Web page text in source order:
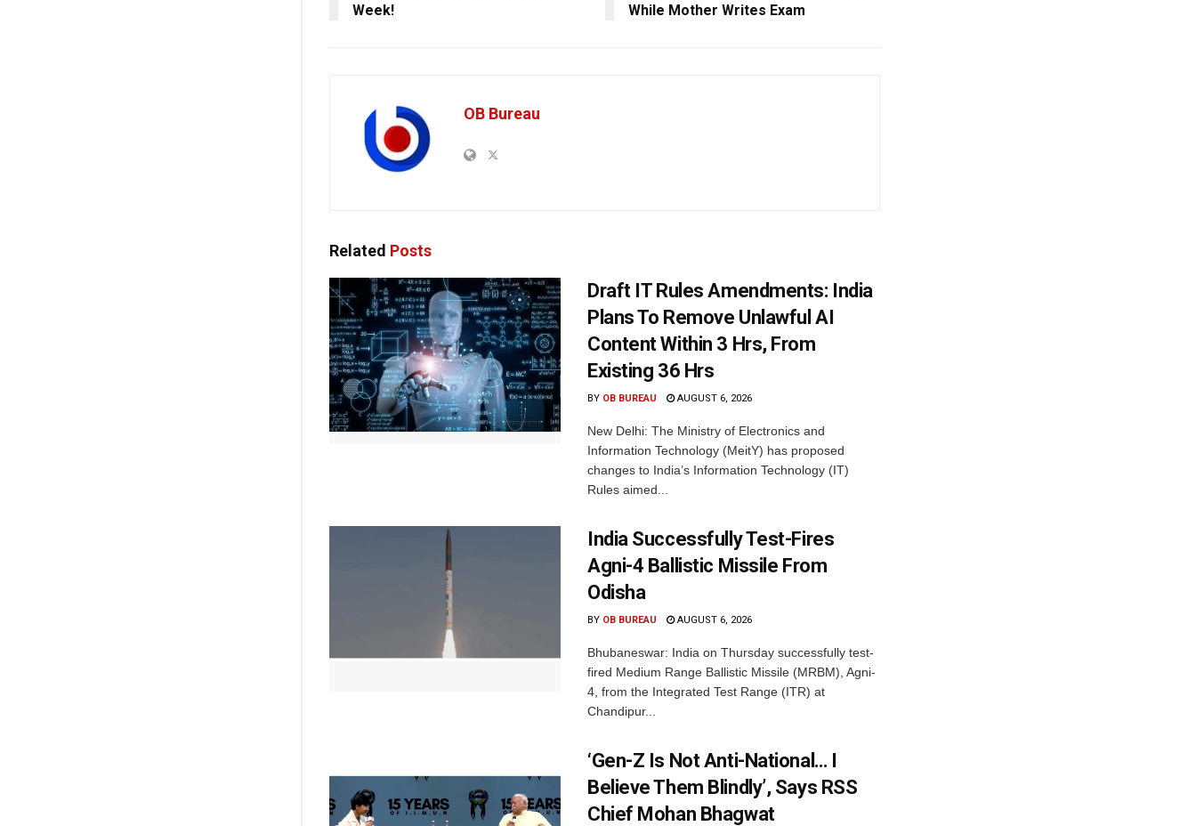
Week!
While Mother Writes Exam
OB Bureau
Related Posts
Draft IT Rules Amendments: India
Plans To Remove Unlawful AI
Content Within 3 Hrs, From
Existing 36 Hrs
BY OB BUREAU AUGUST 6, 2026
New Delhi: The Ministry of Electronics and
Information Technology (MeitY) has proposed
changes to India’s Information Technology (IT)
Rules aimed...
India Successfully Test-Fires
Agni-4 Ballistic Missile From
Odisha
BY OB BUREAU AUGUST 6, 2026
Bhubaneswar: India on Thursday successfully test-
fired Medium Range Ballistic Missile (MRBM), Agni-
4, from the Integrated Test Range (ITR) at
Chandipur...
‘Gen-Z Is Not Anti-National… I
Believe Them Blindly’, Says RSS
Chief Mohan Bhagwat